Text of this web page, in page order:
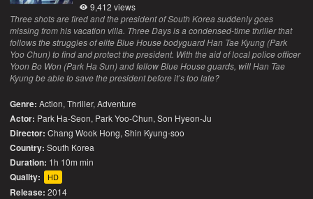
9,412 views
Three shots are fired and the president of South Korea suddenly goes
missing from his vacation villa. Three Days is a condensed-time thriller that
follows the struggles of elite Blue House bodyguard Han Tae Kyung (Park
Yoo Chun) to find and protect the president. With the aid of local police officer
Yoon Bo Won (Park Ha Sun) and fellow Blue House guards, will Han Tae
Kyung be able to save the president before it’s too late?
Genre: Action,Thriller,Adventure
Actor: Park Ha-Seon, Park Yoo-Chun, Son Hyeon-Ju
Director: Chang Wook Hong, Shin Kyung-soo
Country: South Korea
Duration: 1h 10m min
Quality: HD
Release: 2014